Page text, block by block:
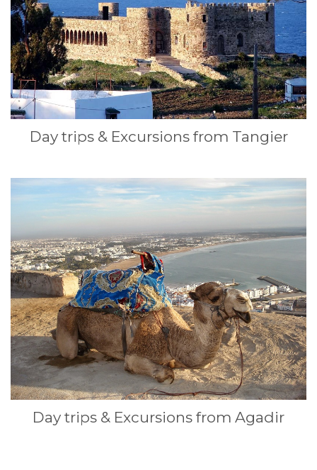
Day trips & Excursions from Tangier
Day trips & Excursions from Agadir